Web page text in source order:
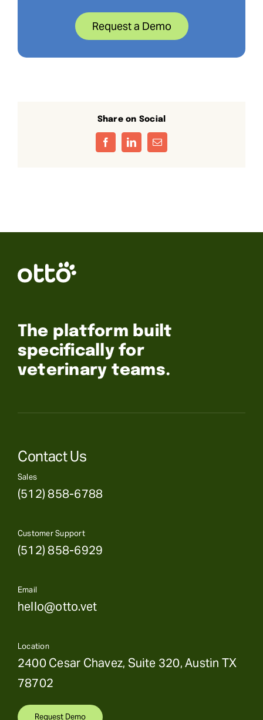
Request a Demo
Share on Social
FacebookLinkedInEmail
The platform built
specifically for
veterinary teams.
Contact Us
Sales
(512) 858-6788
Customer Support
(512) 858-6929
Email
hello@otto.vet
Location
2400 Cesar Chavez, Suite 320, Austin TX
78702
Request Demo